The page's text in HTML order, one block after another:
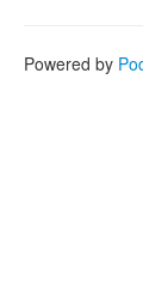
Powered by